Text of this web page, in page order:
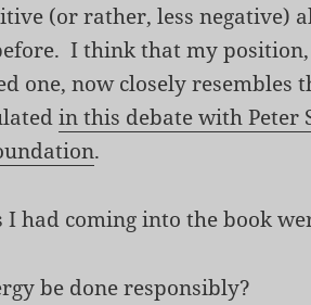
(or rather, less negative)
I think that my
one, now closely resembles
in this debate with Peter
.
I had coming into the book
be done responsibly?